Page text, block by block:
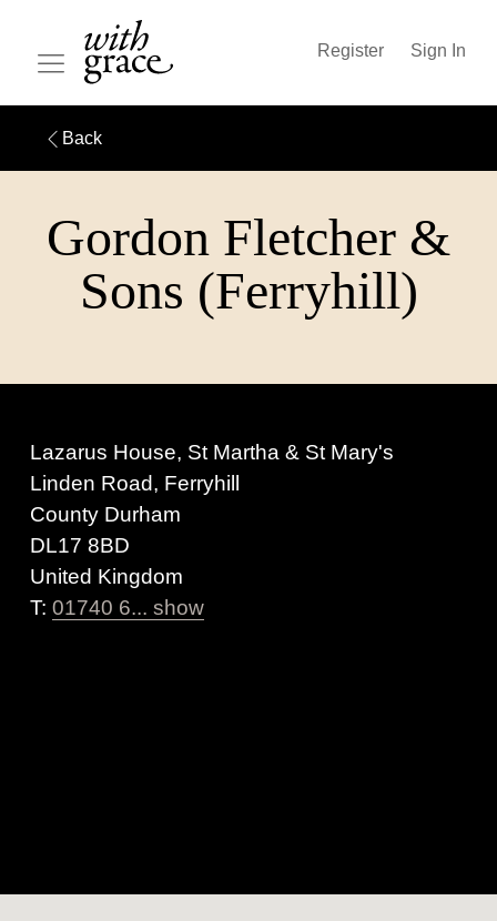
Register Sign In
Back
Gordon Fletcher &
Sons (Ferryhill)
Lazarus House, St Martha & St Mary's
Linden Road, Ferryhill
County Durham
DL17 8BD
United Kingdom
T: 01740 6... show